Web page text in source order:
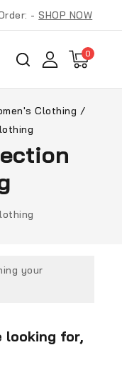
-SHOP NOW
0
Clothing /
your
looking for,